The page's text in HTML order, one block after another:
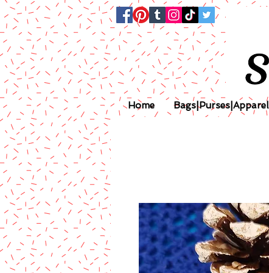
Home Bags|Purses|Apparel